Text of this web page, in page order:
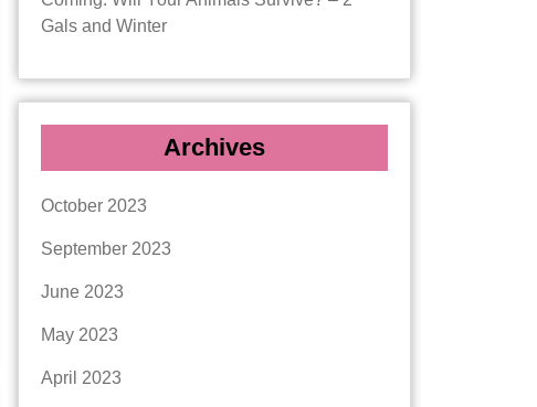
Gals and Winter
Archives
October 2023
September 2023
June 2023
May 2023
April 2023